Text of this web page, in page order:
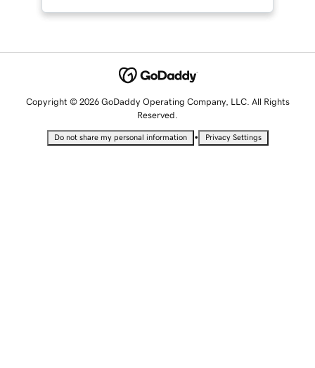
Copyright © 2026 GoDaddy Operating Company, LLC. All Rights
Reserved.
Do not share my personal information • Privacy Settings